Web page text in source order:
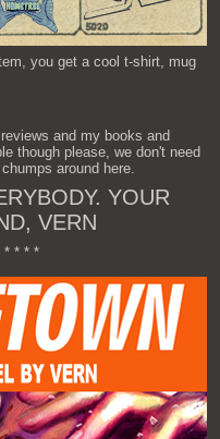
you get a cool t-shirt, mug
and my books and
though please, we don't need
around here.
YOUR
VERN
* * * *